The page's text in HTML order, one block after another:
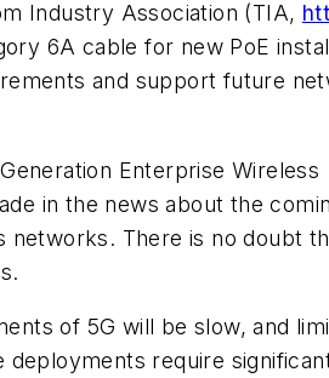
Industry Association (TIA,
6A cable for new PoE
and support future
Enterprise Wireless
in the news about the
networks. There is no doubt
of 5G will be slow, and
deployments require